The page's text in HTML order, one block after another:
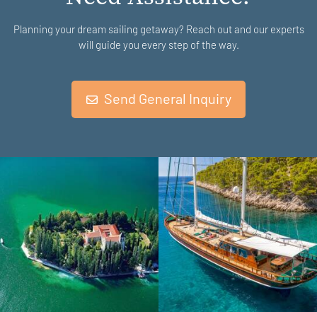
Planning your dream sailing getaway? Reach out and our experts
will guide you every step of the way.
Send General Inquiry